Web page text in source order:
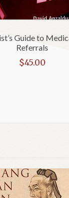
Guide to
Referrals
$45.00